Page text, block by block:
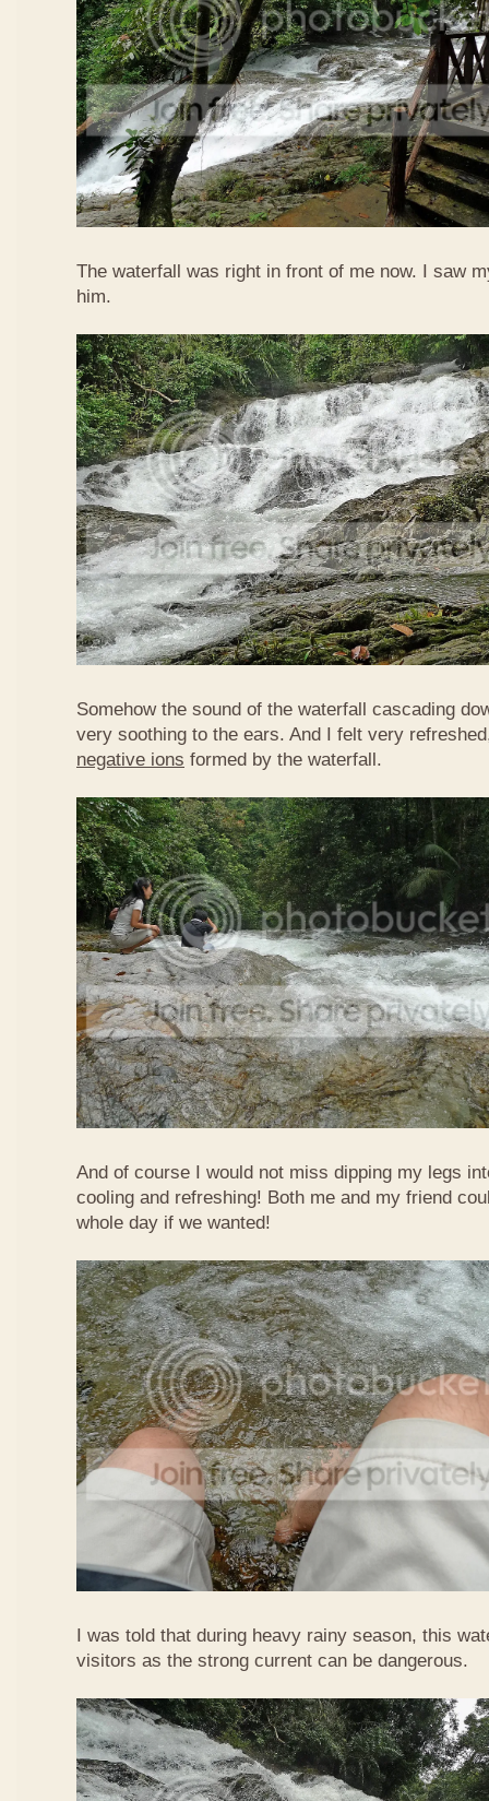
The waterfall was right in front of me now. I saw
him.
Somehow the sound of the waterfall cascading
very soothing to the ears. And I felt very
negative ions formed by the waterfall.
And of course I would not miss dipping my legs
cooling and refreshing! Both me and my friend
whole day if we wanted!
I was told that during heavy rainy season, this
visitors as the strong current can be dangerous.